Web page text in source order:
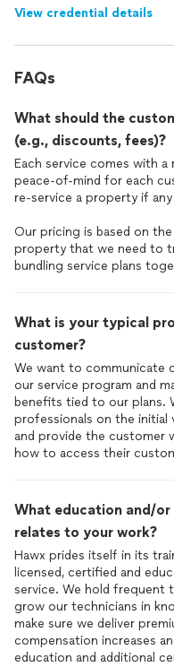
View credential details
FAQs
What should the
(e.g., discounts, fees)?
Each service comes with
peace-of-mind for each
re-service a property if
Our pricing is based on
property that we need to
bundling service plans
What is your typical
customer?
We want to communicate
our service program and
benefits tied to our plans.
professionals on the
and provide the customer
how to access their
What education and/
relates to your work?
Hawx prides itself in its
licensed, certified and
service. We hold frequent
grow our technicians in
make sure we deliver
compensation increases
education and additional